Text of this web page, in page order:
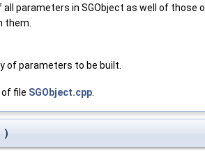
all parameters in SGObject as well of
them.
of parameters to be built.
of file SGObject.cpp
)